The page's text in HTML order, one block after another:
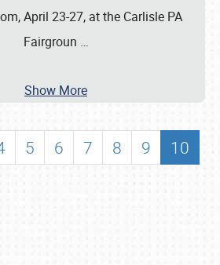
April 23-27, at the Carlisle PA
Fairgroun …
Show More
5 6 7 8 9
10